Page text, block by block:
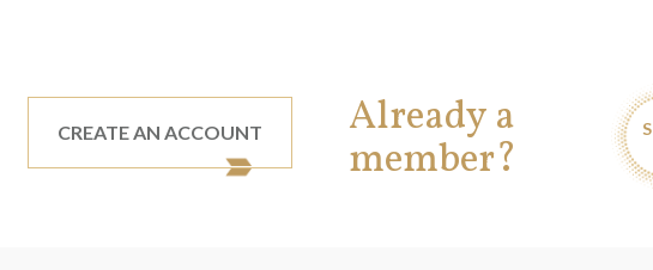
CREATE AN ACCOUNT Already a
member?